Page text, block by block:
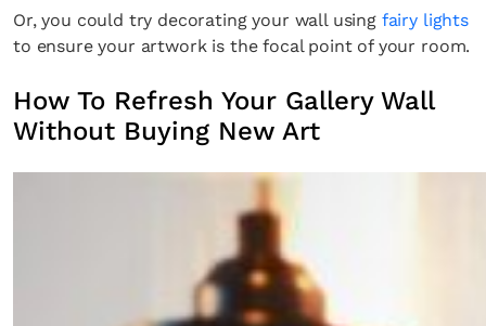
Or, you could try decorating your wall using fairy lights
to ensure your artwork is the focal point of your room.
How To Refresh Your Gallery Wall
Without Buying New Art